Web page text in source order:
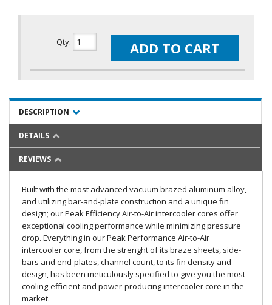
Qty: ADD TO CART
DESCRIPTION
DETAILS
REVIEWS
Built with the most advanced vacuum brazed aluminum alloy,
and utilizing bar-and-plate construction and a unique fin
design; our Peak Efficiency Air-to-Air intercooler cores offer
exceptional cooling performance while minimizing pressure
drop. Everything in our Peak Performance Air-to-Air
intercooler core, from the strenght of its braze sheets, side-
bars and end-plates, channel count, to its fin density and
design, has been meticulously specified to give you the most
cooling-efficient and power-producing intercooler core in the
market.